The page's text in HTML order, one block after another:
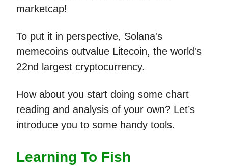
marketcap!
To put it in perspective, Solana's
memecoins outvalue Litecoin, the world's
22nd largest cryptocurrency.
How about you start doing some chart
reading and analysis of your own? Let’s
introduce you to some handy tools.
Learning To Fish